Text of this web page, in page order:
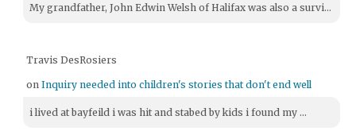
My grandfather, John Edwin Welsh of Halifax was also a survi...
Travis DesRosiers
onInquiry needed into children's stories that don't end well
i lived at bayfeild i was hit and stabed by kids i found my ...